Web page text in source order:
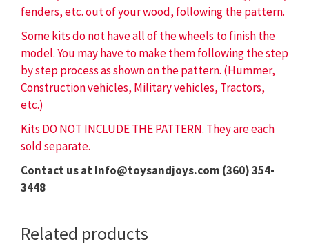
fenders, etc. out of your wood, following the pattern.
Some kits do not have all of the wheels to finish the
model. You may have to make them following the step
by step process as shown on the pattern. (Hummer,
Construction vehicles, Military vehicles, Tractors,
etc.)
Kits DO NOT INCLUDE THE PATTERN. They are each
sold separate.
Contact us at Info@toysandjoys.com (360) 354-
3448
Related products